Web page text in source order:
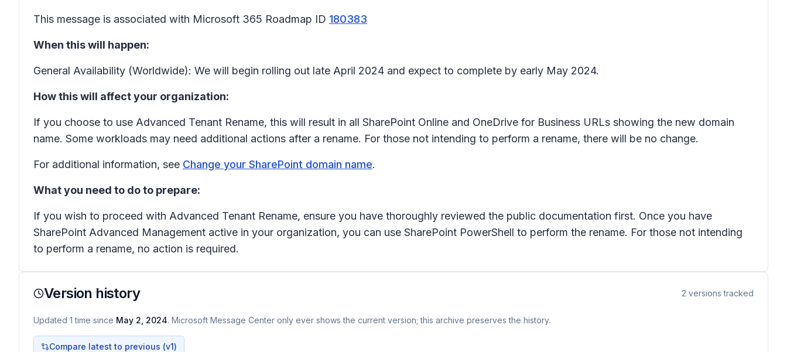
This message is associated with Microsoft 365 Roadmap ID 180383
When this will happen:
General Availability (Worldwide): We will begin rolling out late April 2024 and expect to complete by early May 2024.
How this will affect your organization:
If you choose to use Advanced Tenant Rename, this will result in all SharePoint Online and OneDrive for Business URLs showing the new domain
name. Some workloads may need additional actions after a rename. For those not intending to perform a rename, there will be no change.
For additional information, see Change your SharePoint domain name.
What you need to do to prepare:
If you wish to proceed with Advanced Tenant Rename, ensure you have thoroughly reviewed the public documentation first. Once you have
SharePoint Advanced Management active in your organization, you can use SharePoint PowerShell to perform the rename. For those not intending
to perform a rename, no action is required.
Version history 2 versions tracked
Updated 1 time since May 2, 2024. Microsoft Message Center only ever shows the current version; this archive preserves the history.
Compare latest to previous (v1)